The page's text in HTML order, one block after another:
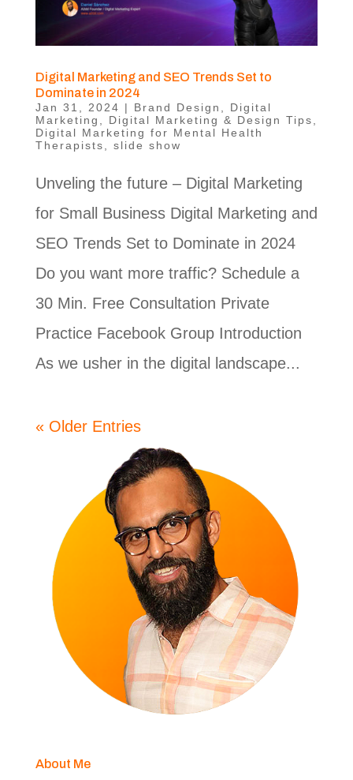
Digital Marketing and SEO Trends Set to
Dominate in 2024
Jan 31, 2024 | Brand Design , Digital
Marketing , Digital Marketing & Design Tips,
Digital Marketing for Mental Health
Therapists, slide show
Unveling the future – Digital Marketing
for Small Business Digital Marketing and
SEO Trends Set to Dominate in 2024
Do you want more traffic? Schedule a
30 Min. Free Consultation Private
Practice Facebook Group Introduction
As we usher in the digital landscape...
« Older Entries
About Me